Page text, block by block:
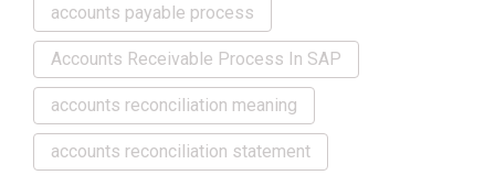
accounts payable process
Accounts Receivable Process In SAP
accounts reconciliation meaning
accounts reconciliation statement